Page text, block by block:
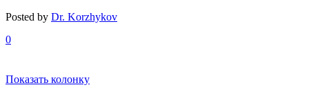
Posted by Dr. Korzhykov
0
Показать колонку